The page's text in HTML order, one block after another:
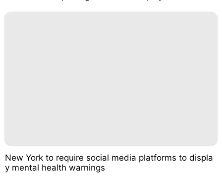
New York to require social media platforms to displa
y mental health warnings